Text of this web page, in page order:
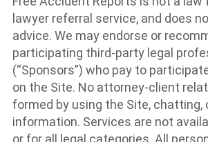
lawyer referral service, and does
advice. We may endorse or
participating third-party legal
(“Sponsors”) who pay to
on the Site. No attorney-client
formed by using the Site, chatting,
information. Services are not
or for all legal categories. All